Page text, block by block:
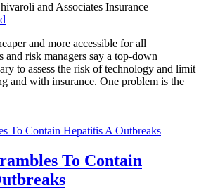
and Associates Insurance
and more accessible for all
and risk managers say a top-down
to assess the risk of technology and limit
and with insurance. One problem is the
To Contain